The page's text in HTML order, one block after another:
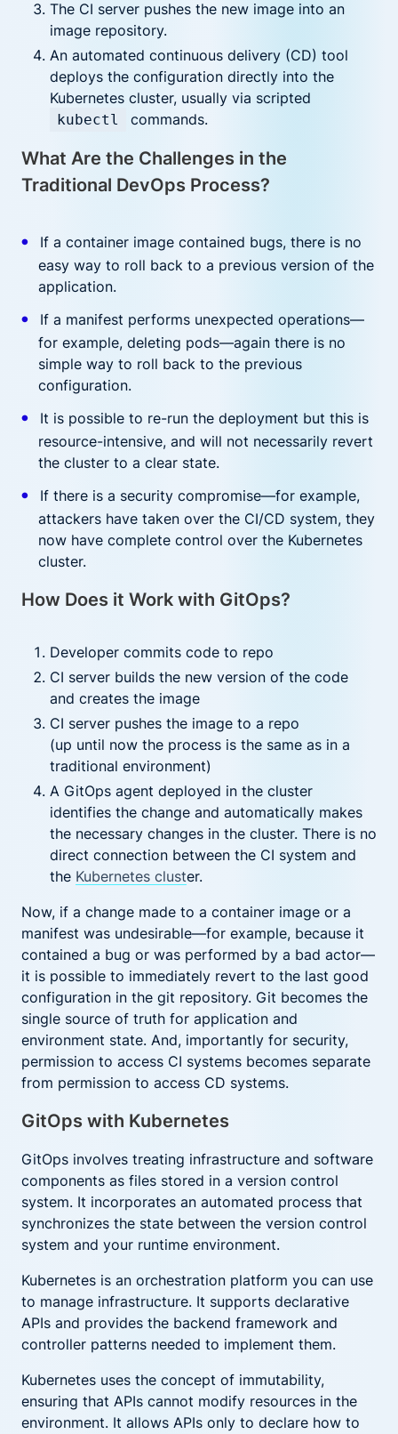
The CI server pushes the new image into an
image repository.
An automated continuous delivery (CD) tool
deploys the configuration directly into the
Kubernetes cluster, usually via scripted
kubectl commands.
What Are the Challenges in the
Traditional DevOps Process?
If a container image contained bugs, there is no
easy way to roll back to a previous version of the
application.
If a manifest performs unexpected operations—
for example, deleting pods—again there is no
simple way to roll back to the previous
configuration.
It is possible to re-run the deployment but this is
resource-intensive, and will not necessarily revert
the cluster to a clear state.
If there is a security compromise—for example,
attackers have taken over the CI/CD system, they
now have complete control over the Kubernetes
cluster.
How Does it Work with GitOps?
Developer commits code to repo
CI server builds the new version of the code
and creates the image
CI server pushes the image to a repo
(up until now the process is the same as in a
traditional environment)
A GitOps agent deployed in the cluster
identifies the change and automatically makes
the necessary changes in the cluster. There is no
direct connection between the CI system and
the Kubernetes cluster.
Now, if a change made to a container image or a
manifest was undesirable—for example, because it
contained a bug or was performed by a bad actor—
it is possible to immediately revert to the last good
configuration in the git repository. Git becomes the
single source of truth for application and
environment state. And, importantly for security,
permission to access CI systems becomes separate
from permission to access CD systems.
GitOps with Kubernetes
GitOps involves treating infrastructure and software
components as files stored in a version control
system. It incorporates an automated process that
synchronizes the state between the version control
system and your runtime environment.
Kubernetes is an orchestration platform you can use
to manage infrastructure. It supports declarative
APIs and provides the backend framework and
controller patterns needed to implement them.
Kubernetes uses the concept of immutability,
ensuring that APIs cannot modify resources in the
environment. It allows APIs only to declare how to